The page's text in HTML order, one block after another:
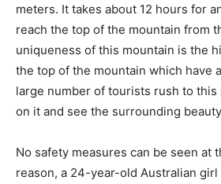
meters. It takes about 12 hours for
reach the top of the mountain from
uniqueness of this mountain is the
the top of the mountain which have
large number of tourists rush to
on it and see the surrounding
No safety measures can be seen at
reason, a 24-year-old Australian